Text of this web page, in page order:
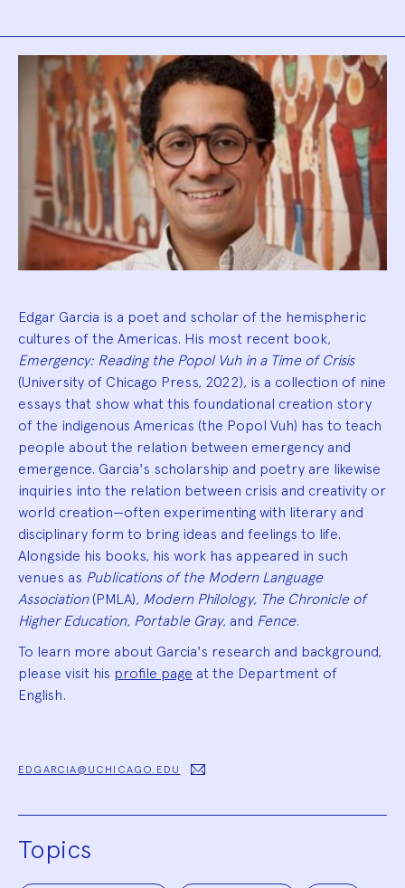
Biography
Edgar Garcia is a poet and scholar of the hemispheric
cultures of the Americas. His most recent book,
Emergency: Reading the Popol Vuh in a Time of Crisis
(University of Chicago Press, 2022), is a collection of nine
essays that show what this foundational creation story
of the indigenous Americas (the Popol Vuh) has to teach
people about the relation between emergency and
emergence. Garcia's scholarship and poetry are likewise
inquiries into the relation between crisis and creativity or
world creation—often experimenting with literary and
disciplinary form to bring ideas and feelings to life.
Alongside his books, his work has appeared in such
venues as Publications of the Modern Language
Association(PMLA), Modern Philology, The Chronicle of
Higher Education, Portable Gray, and Fence.
To learn more about Garcia's research and background,
please visit his profile page at the Department of
English.
EDGARCIA@UCHICAGO.EDU
Topics